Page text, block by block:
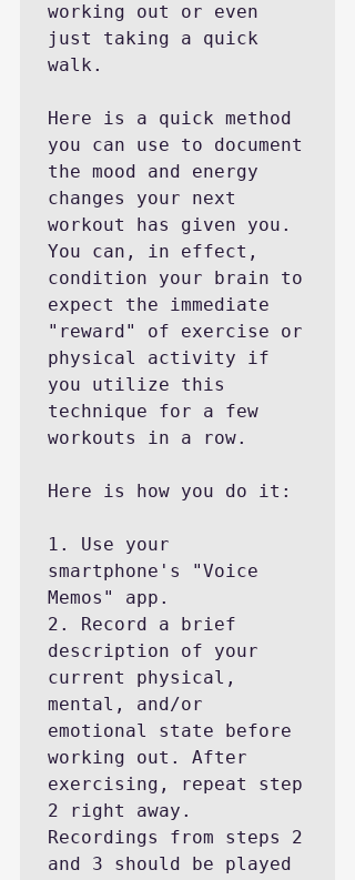
working out or even
just taking a quick
walk.
Here is a quick method
you can use to document
the mood and energy
changes your next
workout has given you.
You can, in effect,
condition your brain to
expect the immediate
"reward" of exercise or
physical activity if
you utilize this
technique for a few
workouts in a row.
Here is how you do it:
1. Use your
smartphone's "Voice
Memos" app.
2. Record a brief
description of your
current physical,
mental, and/or
emotional state before
working out. After
exercising, repeat step
2 right away.
Recordings from steps 2
and 3 should be played